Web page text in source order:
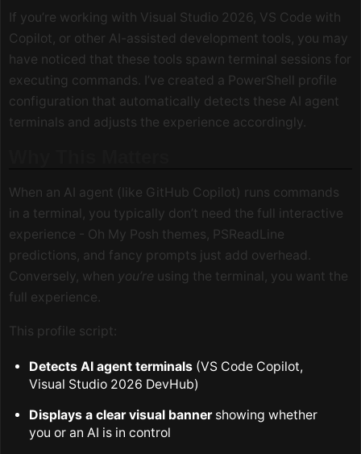
If you’re working with Visual Studio 2026, VS Code with
Copilot, or other AI-assisted development tools, you may
have noticed that these tools spawn terminal sessions for
executing commands. I’ve created a PowerShell profile
configuration that automatically detects these AI agent
terminals and adjusts the experience accordingly.
When an AI agent (like GitHub Copilot) runs commands
in a terminal, you typically don’t need the full interactive
experience - Oh My Posh themes, PSReadLine
predictions, and fancy prompts just add overhead.
Conversely, when you’re using the terminal, you want the
full experience.
This profile script:
Detects AI agent terminals(VS Code Copilot,
Visual Studio 2026 DevHub)
Displays a clear visual bannershowing whether
you or an AI is in control